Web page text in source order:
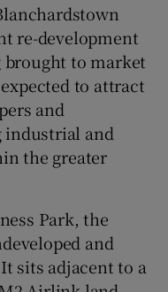
sub sections
sub sections
re-development
brought to market
to attract
and
industrial and
the greater
Park, the
and
sits adjacent to a